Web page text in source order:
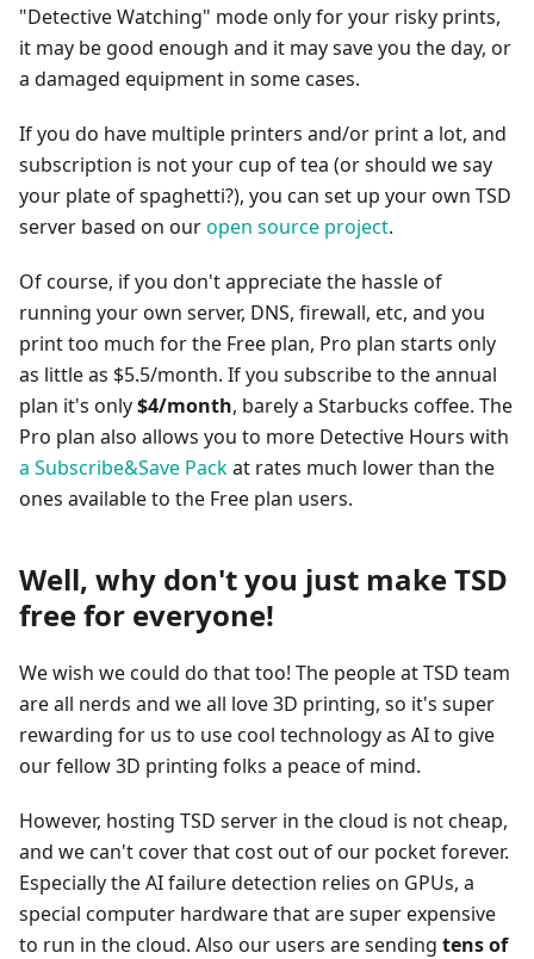
"Detective Watching" mode only for your risky prints,
it may be good enough and it may save you the day, or
a damaged equipment in some cases.
If you do have multiple printers and/or print a lot, and
subscription is not your cup of tea (or should we say
your plate of spaghetti?), you can set up your own TSD
server based on ouropen source project.
Of course, if you don't appreciate the hassle of
running your own server, DNS, firewall, etc, and you
print too much for the Free plan, Pro plan starts only
as little as $5.5/month. If you subscribe to the annual
plan it's only$4/month, barely a Starbucks coffee. The
Pro plan also allows you to more Detective Hours with
a Subscribe&Save Packat rates much lower than the
ones available to the Free plan users.
Well, why don't you just make TSD
free for everyone!
We wish we could do that too! The people at TSD team
are all nerds and we all love 3D printing, so it's super
rewarding for us to use cool technology as AI to give
our fellow 3D printing folks a peace of mind.
However, hosting TSD server in the cloud is not cheap,
and we can't cover that cost out of our pocket forever.
Especially the AI failure detection relies on GPUs, a
special computer hardware that are super expensive
to run in the cloud. Also our users are sending tens of